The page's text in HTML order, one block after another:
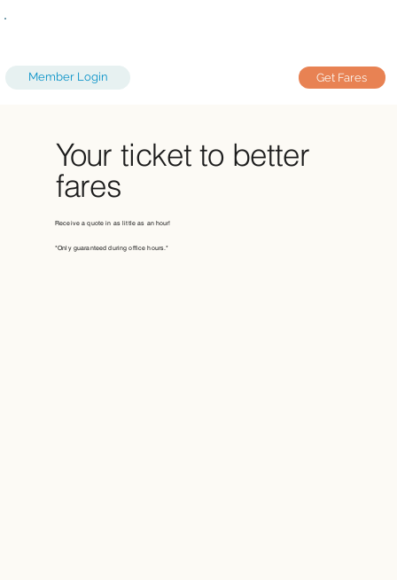
Get Fares
Member Login
Your ticket to better
fares
Receive a quote in as little as an hour!
*Only guaranteed during office hours.*